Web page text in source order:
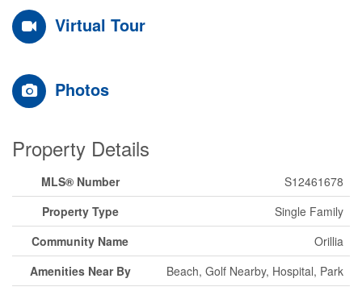
Virtual Tour
Photos
Property Details
MLS® Number
S12461678
Property Type
Single Family
Community Name
Orillia
Amenities Near By
Beach, Golf Nearby, Hospital, Park